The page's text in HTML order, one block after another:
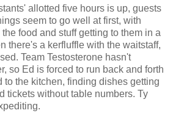
allotted five hours is up, guests
seem to go well at first, with
food and stuff getting to them in a
there's a kerfluffle with the waitstaff,
Team Testosterone hasn't
so Ed is forced to run back and forth
to the kitchen, finding dishes getting
tickets without table numbers. Ty